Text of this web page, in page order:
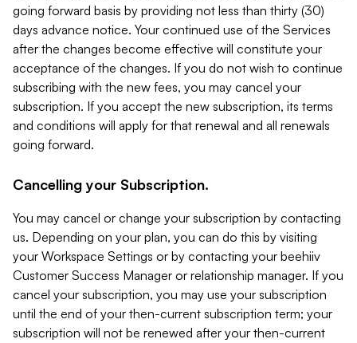
going forward basis by providing not less than thirty (30)
days advance notice. Your continued use of the Services
after the changes become effective will constitute your
acceptance of the changes. If you do not wish to continue
subscribing with the new fees, you may cancel your
subscription. If you accept the new subscription, its terms
and conditions will apply for that renewal and all renewals
going forward.
Cancelling your Subscription.
You may cancel or change your subscription by contacting
us. Depending on your plan, you can do this by visiting
your Workspace Settings or by contacting your beehiiv
Customer Success Manager or relationship manager. If you
cancel your subscription, you may use your subscription
until the end of your then-current subscription term; your
subscription will not be renewed after your then-current